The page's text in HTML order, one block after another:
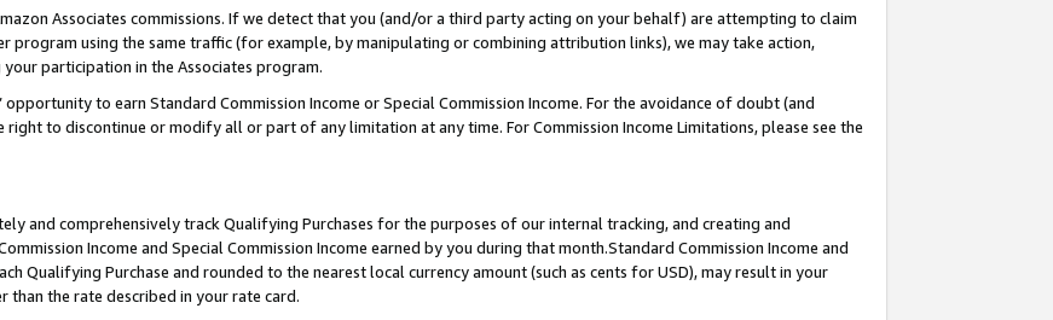
Associates commissions. If we detect that you (and/or a third party acting on your behalf) are attempting to claim
program using the same traffic (for example, by manipulating or combining attribution links), we may take action,
participation in the Associates program.
to earn Standard Commission Income or Special Commission Income. For the avoidance of doubt (and
to discontinue or modify all or part of any limitation at any time. For Commission Income Limitations, please see the
and comprehensively track Qualifying Purchases for the purposes of our internal tracking, and creating and
Income and Special Commission Income earned by you during that month.Standard Commission Income and
Qualifying Purchase and rounded to the nearest local currency amount (such as cents for USD), may result in your
the rate described in your rate card.